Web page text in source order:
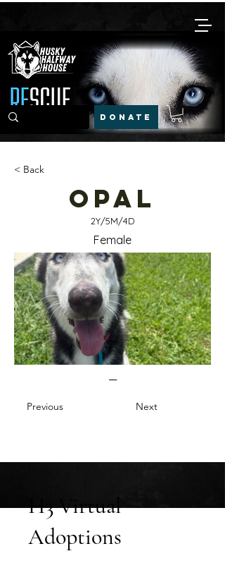
DONATE
< Back
Opal
2Y/5M/4D
Female
—
Previous Next
H3 Virtual
Adoptions